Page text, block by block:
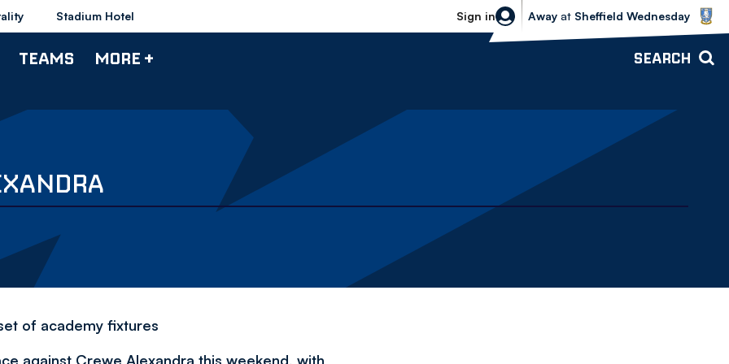
Stadium Hotel Sign in
Sheffield Wednesday vs Bolton
Away at Sheffield Wednesday
TEAMS MORE + SEARCH
of academy fixtures
against Crewe Alexandra this weekend, with